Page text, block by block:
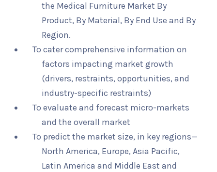
the Medical Furniture Market By
Product, By Material, By End Use and By
Region.
To cater comprehensive information on
factors impacting market growth
(drivers, restraints, opportunities, and
industry-specific restraints)
To evaluate and forecast micro-markets
and the overall market
To predict the market size, in key regions—
North America, Europe, Asia Pacific,
Latin America and Middle East and